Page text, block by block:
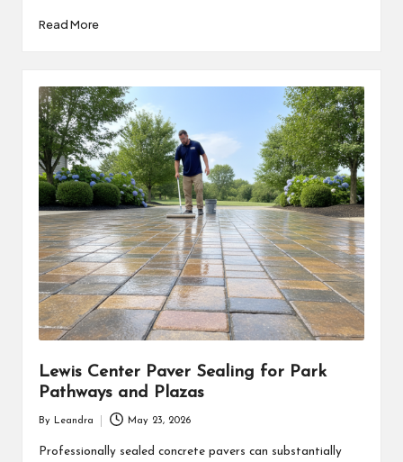
Read More
Lewis Center Paver Sealing for Park
Pathways and Plazas
by
By Leandra May 23, 2026
Professionally sealed concrete pavers can substantially